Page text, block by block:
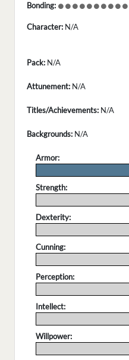
Bonding:
Character: N/A
Pack: N/A
Attunement: N/A
Titles/Achievements: N/A
Backgrounds: N/A
Armor:
Strength:
Dexterity:
Cunning:
Perception:
Intellect:
Willpower: